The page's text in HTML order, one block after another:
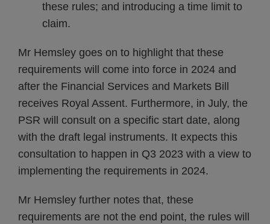
these rules; and introducing a time limit to
claim.
Mr Hemsley goes on to highlight that these
requirements will come into force in 2024 and
after the Financial Services and Markets Bill
receives Royal Assent. Furthermore, in July, the
PSR will consult on a specific start date, along
with the draft legal instruments. It expects this
consultation to happen in Q3 2023 with a view to
implementing the requirements in 2024.
Mr Hemsley further notes that, these
requirements are not the end point, the rules will